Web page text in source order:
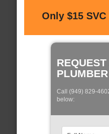
Only $15
REQUEST
PLUMBER
Call (949) 829-
below: